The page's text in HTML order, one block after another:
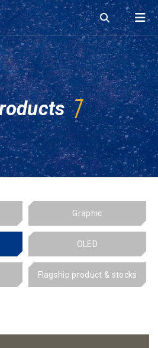
Graphic
OLED
Flagship product & stocks